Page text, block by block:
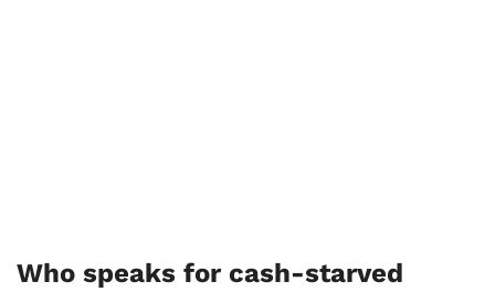
Who speaks for cash-starved